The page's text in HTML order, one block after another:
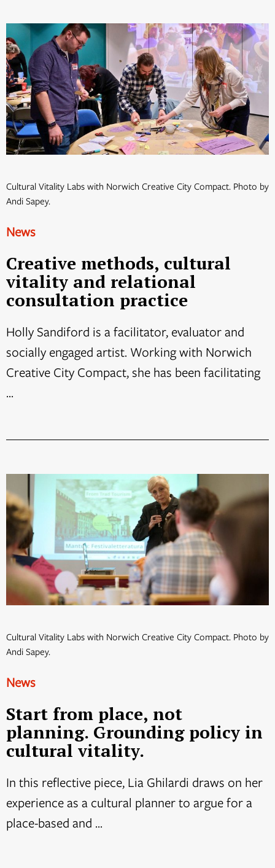
Cultural Vitality Labs with Norwich Creative City Compact. Photo by
Andi Sapey.
News
Creative methods, cultural
vitality and relational
consultation practice
Holly Sandiford is a facilitator, evaluator and
socially engaged artist. Working with Norwich
Creative City Compact, she has been facilitating
...
Cultural Vitality Labs with Norwich Creative City Compact. Photo by
Andi Sapey.
News
Start from place, not
planning. Grounding policy in
cultural vitality.
In this reflective piece, Lia Ghilardi draws on her
experience as a cultural planner to argue for a
place-based and ...